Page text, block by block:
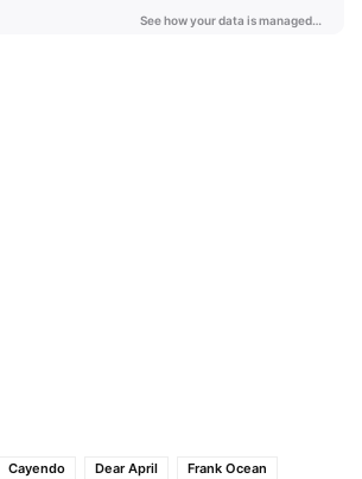
Cayendo Dear April
Frank Ocean